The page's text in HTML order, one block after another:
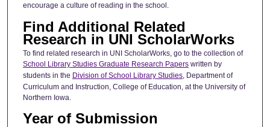
encourage a culture of reading in the school.
Find Additional Related
Research in UNI ScholarWorks
To find related research in UNI ScholarWorks, go to the collection of
School Library Studies Graduate Research Paperswritten by
students in the Division of School Library Studies, Department of
Curriculum and Instruction, College of Education, at the University of
Northern Iowa.
Year of Submission